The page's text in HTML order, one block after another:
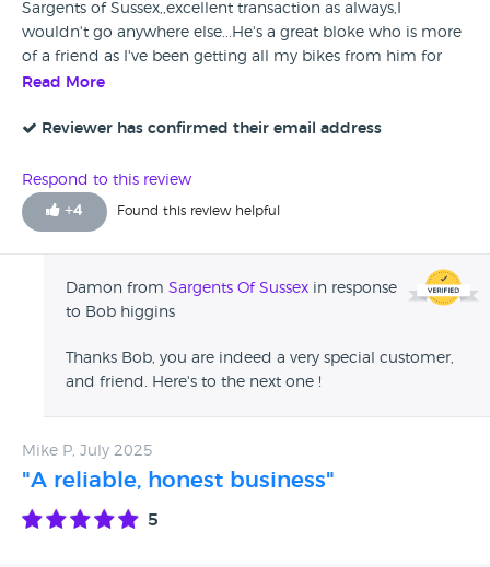
Sargents of Sussex,,excellent transaction as always,I
wouldn't go anywhere else...He's a great bloke who is more
of a friend as I've been getting all my bikes from him for
many years now...I'm very pleased with the bike,and can't
Read More
Reviewer has confirmed their email address
Respond to this review
+4 Found this review helpful
Damon from Sargents Of Sussex in response
to Bob higgins
Thanks Bob, you are indeed a very special customer,
and friend. Here's to the next one !
Mike P, July 2025
"A reliable, honest business"
5